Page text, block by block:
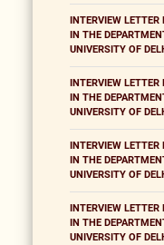
INTERVIEW
IN THE
UNIVERSITY OF
INTERVIEW
IN THE
UNIVERSITY OF
INTERVIEW
IN THE
UNIVERSITY OF
INTERVIEW
IN THE
UNIVERSITY OF